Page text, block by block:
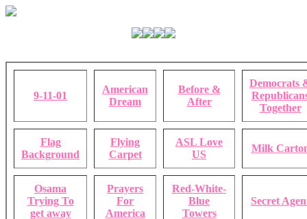
9-11-01
American
Dream
Before &
After
Democrats
Together
Flag
Background
Flying
Carpet
ASL Love
US
Milk
Osama
Trying To
get away
Prayers
For
America
Red-White-
Blue
Towers
Secret